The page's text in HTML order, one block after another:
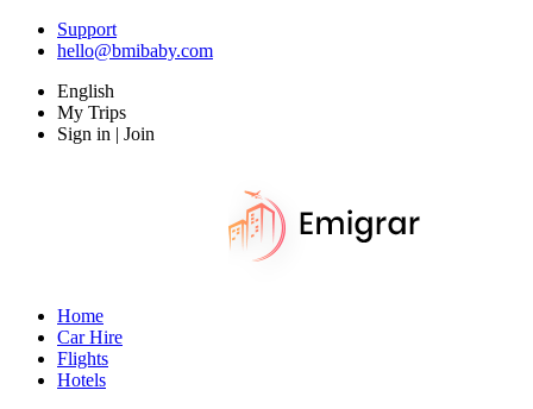
Support
hello@bmibaby.com
English
My Trips
Sign in | Join
Home
Car Hire
Flights
Hotels